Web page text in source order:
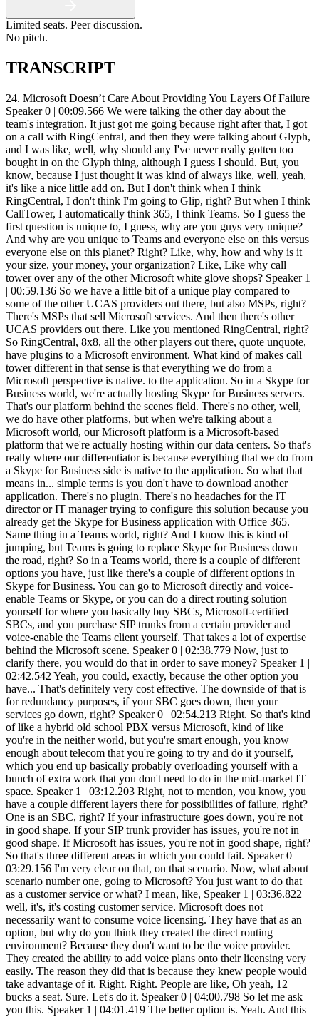
Limited seats. Peer discussion.
No pitch.
TRANSCRIPT
24. Microsoft Doesn’t Care About Providing You Layers Of Failure Speaker 0 | 00:09.566 We were talking the other day about the team's integration. It just got me going because right after that, I got on a call with RingCentral, and then they were talking about Glyph, and I was like, well, why should any I've never really gotten too bought in on the Glyph thing, although I guess I should. But, you know, because I just thought it was kind of always like, well, yeah, it's like a nice little add on. But I don't think when I think RingCentral, I don't think I'm going to Glip, right? But when I think CallTower, I automatically think 365, I think Teams. So I guess the first question is unique to, I guess, why are you guys very unique? And why are you unique to Teams and everyone else on this versus everyone else on this planet? Right? Like, why, how and why is it your size, your money, your organization? Like, Like why call tower over any of the other Microsoft white glove shops? Speaker 1 | 00:59.136 So we have a little bit of a unique play compared to some of the other UCAS providers out there, but also MSPs, right? There's MSPs that sell Microsoft services. And then there's other UCAS providers out there. Like you mentioned RingCentral, right? So RingCentral, 8x8, all the other players out there, quote unquote, have plugins to a Microsoft environment. What kind of makes call tower different in that sense is that everything we do from a Microsoft perspective is native. to the application. So in a Skype for Business world, we're actually hosting Skype for Business servers. That's our platform behind the scenes field. There's no other, well, we do have other platforms, but when we're talking about a Microsoft world, our Microsoft platform is a Microsoft-based platform that we're actually hosting within our data centers. So that's really where our differentiator is because everything that we do from a Skype for Business side is native to the application. So what that means in... simple terms is you don't have to download another application. There's no plugin. There's no headaches for the IT director or IT manager trying to configure this solution because you already get the Skype for Business application with Office 365. Same thing in a Teams world, right? And I know this is kind of jumping, but Teams is going to replace Skype for Business down the road, right? So in a Teams world, there is a couple of different options you have, just like there's a couple of different options in Skype for Business. You can go to Microsoft directly and voice-enable Teams or Skype, or you can do a direct routing solution yourself for where you basically buy SBCs, Microsoft-certified SBCs, and you purchase SIP trunks from a certain provider and voice-enable the Teams client yourself. That takes a lot of expertise behind the Microsoft scene. Speaker 0 | 02:38.779 Now, just to clarify there, you would do that in order to save money? Speaker 1 | 02:42.542 Yeah, you could, exactly, because the other option you have... That's definitely very cost effective. The downside of that is for redundancy purposes, if your SBC goes down, then your services go down, right? Speaker 0 | 02:54.213 Right. So that's kind of like a hybrid old school PBX versus Microsoft, kind of like you're in the neither world, but you're smart enough, you know enough about telecom that you're going to try and do it yourself, which you end up basically probably overloading yourself with a bunch of extra work that you don't need to do in the mid-market IT space. Speaker 1 | 03:12.203 Right, not to mention, you know, you have a couple different layers there for possibilities of failure, right? One is an SBC, right? If your infrastructure goes down, you're not in good shape. If your SIP trunk provider has issues, you're not in good shape. If Microsoft has issues, you're not in good shape, right? So that's three different areas in which you could fail. Speaker 0 | 03:29.156 I'm very clear on that, on that scenario. Now, what about scenario number one, going to Microsoft? You just want to do that as a customer service or what? I mean, like, Speaker 1 | 03:36.822 well, it's, it's costing customer service. Microsoft does not necessarily want to consume voice licensing. They have that as an option, but why do you think they created the direct routing environment? Because they don't want to be the voice provider. They created the ability to add voice plans onto their licensing very easily. The reason they did that is because they knew people would take advantage of it. Right. Right. People are like, Oh yeah, 12 bucks a seat. Sure. Let's do it. Speaker 0 | 04:00.798 So let me ask you this. Speaker 1 | 04:01.419 The better option is. Yeah. And this is where I was getting at, Phil. The better option is to go to a direct routing partner, whether it's call tower or whether it's, you know, there's like 10, 15 decent size providers out there like call tower who do direct routing. We're probably one of the best options domestically. I would say there's other international partners that could do better things overseas than call tower again. But from a domestic standpoint, we're probably the top option you have. And when you're looking at why you'd go to a direct routing partner, well, it's as simple as there's more features to be added. with our other platforms in the background, but you're also looking at more flexible licensing plans. Speaker 0 | 04:36.874 Give me an example of the features first. Let's slow this down because I know you got a lot, but just give me an example of some of the features that you would get through a direct routing partner that you wouldn't get from, say, going direct or the SBC SIP trunking yourself route. Speaker 1 | 04:52.162 Yeah. So if you do the SBC SIP trunking route yourself, there's probably a chance that you have a PBX in the background. So you can get some of those PBX features. From the Avaya systems or Cisco systems or North or whatever you're basically doing the hybrid with. Yep. In a call tower world, right? We're a direct routing partner. So we're directly routing most of your users into the Teams world. So most of your users are going to use the Teams telephony, Teams functionality from our SIP trunks, from our SBCs, right? The features that we're adding, though, are on a separate platform. And those features include like faxing, paging systems, call recording features, more advanced call flows, call routing features, because of the fact that Microsoft is never going to enable teams to be able to handle that because they don't need to. Right. They created teams to be the best UCaaS tool out there, which it's probably going to be when some of these bugs get worked out. And once they open up some of the APIs, which they haven't opened up yet. Yep. Bye. From a phone system perspective, it's lacking features behind the scenes. And that's where a third party direct routing partner like Calltower comes into play and allows you to have a more flexible UCAS option while still using Teams as the primary application. Speaker 0 | 06:02.589 Okay. So I got to ask you this very directly. Why you over anyone else? What makes you guys very, very unique? What makes you different? What makes you, I guess, leaders kind of like the race to the team space right now? What's going to make everyone else roll their eyes and be like, no, that's not really unique. But actually, I don't want them rolling their eyes. I want them actually going, oh, crap, that really is unique. What makes you guys unique versus the rest? Because I know you guys are a leader in the space. I mean, I know some of these things, but I want to hear from your perspective what you're seeing since you're working with thousands of partners every day. I work with hundreds, but I'd like to hear from you what you're seeing is kind of really the biggest unique factor. Speaker 1 | 06:38.796 Well, the unique factor of us between any other UCaaS provider out there is the fact that we're native, right? But if you're talking about us between Microsoft and some of the other direct routing partners, what differentiates us between those people? Because those are the competitors that we're really going to have to beat. The other UCaaS providers, we're not going to have to beat necessarily because we're native to Teams and that's our huge value add there, right? Yep, yep. What makes us unique to the direct routing partners is the fact that we have alternative platforms. These direct routing partners... What they've done is they've created the gateway between the PSTN and Microsoft. That's all they have running in the background, Phil. What we have is other PBX platforms. So when a user comes to you and says, hey, we want a provider to be able to do it all, but we know teams can't provide our contact center solution. We know teams can't integrate with these old analog phones that we have within our data center without purchasing gateway equipment for those, right? Which they would have to do if they go to another direct routing partner. purchase gateway equipment. They'd have to purchase all this stuff to integrate with those, you know, old analog devices or paging systems, whatever it might be. Uniqueness of call towers that we're providing a full end-to-end solution under a majority of the users will be using Teams. But then there's always the fact that Teams is limited in certain circumstances. And that's where we're providing that extra feature. And that's what really differentiates us. Okay. Is that kind of what you were looking for? Speaker 0 | 08:03.086 Yeah. I mean, you just got me thinking when you said analog devices and stuff, I was thinking, you know, I started thinking healthcare, like, you know, I started thinking, you know, emergency or I started thinking elevator lines and stuff like that. So are you telling me that you're actually going to integrate with like elevator lines and some of those other